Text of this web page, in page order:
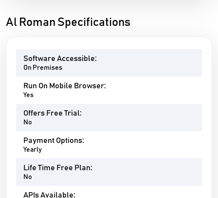
Al Roman Specifications
Software Accessible:
On Premises
Run On Mobile Browser:
Yes
Offers Free Trial:
No
Payment Options:
Yearly
Life Time Free Plan:
No
APIs Available: